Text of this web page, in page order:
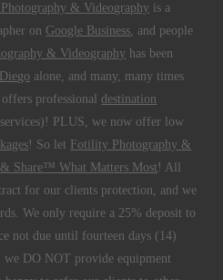
& Videography is a
on Google Business, and people
& Videography has been
alone, and many, many times
offers professionaldestination
services)! PLUS, we now offer low
! So let Fotility Photography &
& Share™ What Matters Most ! All
for our clients protection, and we
We only require a 25% deposit to
not due until fourteen days (14)
DO NOT provide equipment